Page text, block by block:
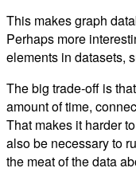
This makes graph
Perhaps more
elements in datasets,
The big trade-off is
amount of time,
That makes it harder
also be necessary to
the meat of the data